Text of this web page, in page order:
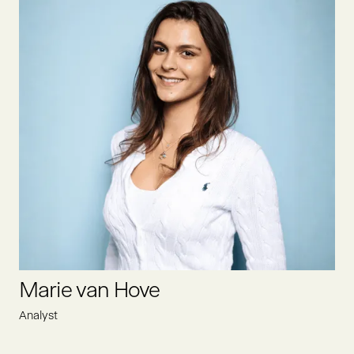
Lisa is the Executive Assistant at Oyster Bay, efficiently
supporting the leadership team. She optimizes administrative
processes, coordinates schedules, and ensures smooth
communication. Additionally, she works closely with Heike to
create a structured and efficient work environment.
LINKEDIN
Marie van Hove
Analyst